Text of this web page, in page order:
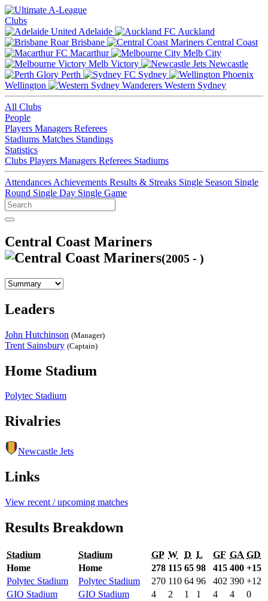
Clubs
Adelaide
Auckland
Brisbane
Central Coast
Macarthur
Melb City
Melb Victory
Newcastle
Perth
Sydney
Wellington
Western Sydney
All Clubs
People
Players Managers Referees
Stadiums Matches Standings
Statistics
Clubs Players Managers Referees Stadiums
Attendances Achievements Results & Streaks Single Season Single
Round Single Day Single Game
Central Coast Mariners
(2005 - )
Leaders
John Hutchinson (Manager)
Trent Sainsbury (Captain)
Home Stadium
Polytec Stadium
Rivalries
Newcastle Jets
Links
View recent / upcoming matches
Results Breakdown
Stadium Stadium GP W D L GF GA GD
Home
Home 278 115 65 98 415 400 +15
Polytec Stadium
Polytec Stadium 270 110 64 96 402 390 +12
GIO Stadium
GIO Stadium 4 2 1 1 4 4
0